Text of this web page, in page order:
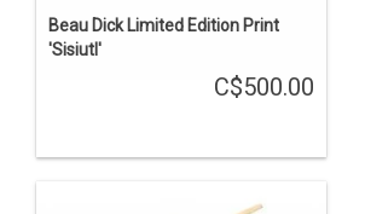
Beau Dick Limited Edition Print
'Sisiutl'
C$500.00